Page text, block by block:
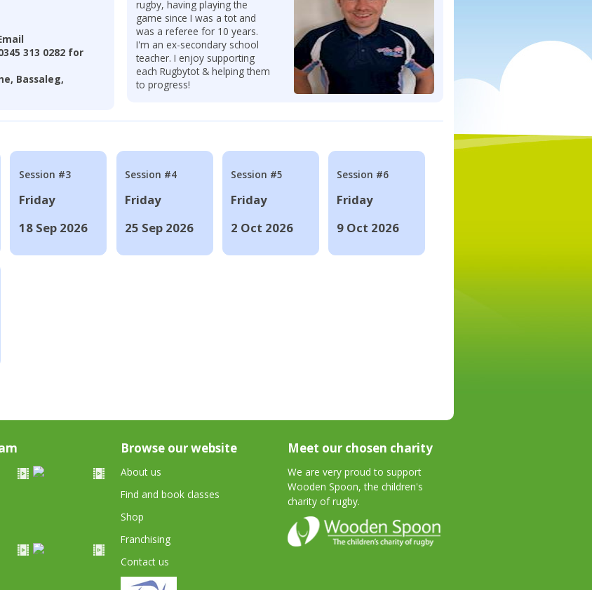
313 0282 for
Bassaleg,
rugby, having playing the
game since I was a tot and
was a referee for 10 years.
I'm an ex-secondary school
teacher. I enjoy supporting
each Rugbytot & helping them
to progress!
Session #3
Friday
18 Sep 2026
Session #4
Friday
25 Sep 2026
Session #5
Friday
2 Oct 2026
Session #6
Friday
9 Oct 2026
Browse our website
About us
Find and book classes
Shop
Franchising
Contact us
Meet our chosen charity
We are very proud to support
Wooden Spoon, the children's
charity of rugby.